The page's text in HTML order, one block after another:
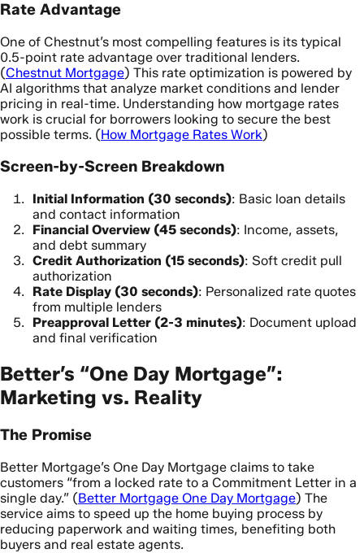
Rate Advantage
One of Chestnut’s most compelling features is its typical
0.5-point rate advantage over traditional lenders.
(Chestnut Mortgage) This rate optimization is powered by
AI algorithms that analyze market conditions and lender
pricing in real-time. Understanding how mortgage rates
work is crucial for borrowers looking to secure the best
possible terms. (How Mortgage Rates Work)
Screen-by-Screen Breakdown
Initial Information (30 seconds): Basic loan details
and contact information
Financial Overview (45 seconds): Income, assets,
and debt summary
Credit Authorization (15 seconds): Soft credit pull
authorization
Rate Display (30 seconds): Personalized rate quotes
from multiple lenders
Preapproval Letter (2-3 minutes): Document upload
and final verification
Better’s “One Day Mortgage”:
Marketing vs. Reality
The Promise
Better Mortgage’s One Day Mortgage claims to take
customers “from a locked rate to a Commitment Letter in a
single day.” (Better Mortgage One Day Mortgage) The
service aims to speed up the home buying process by
reducing paperwork and waiting times, benefiting both
buyers and real estate agents.